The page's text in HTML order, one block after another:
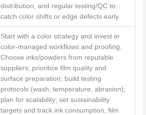
distribution, and regular testing/QC to
catch color shifts or edge defects early.
Start with a color strategy and invest in
color-managed workflows and proofing.
Choose inks/powders from reputable
suppliers; prioritize film quality and
surface preparation; build testing
protocols (wash, temperature, abrasion);
plan for scalability; set sustainability
targets and track ink consumption, film